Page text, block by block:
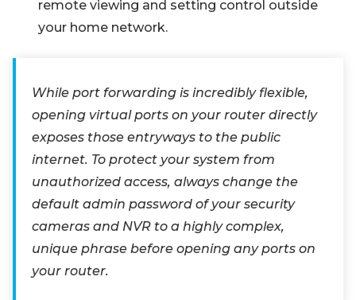
remote viewing and setting control outside
your home network.
While port forwarding is incredibly flexible,
opening virtual ports on your router directly
exposes those entryways to the public
internet. To protect your system from
unauthorized access, always change the
default admin password of your security
cameras and NVR to a highly complex,
unique phrase before opening any ports on
your router.